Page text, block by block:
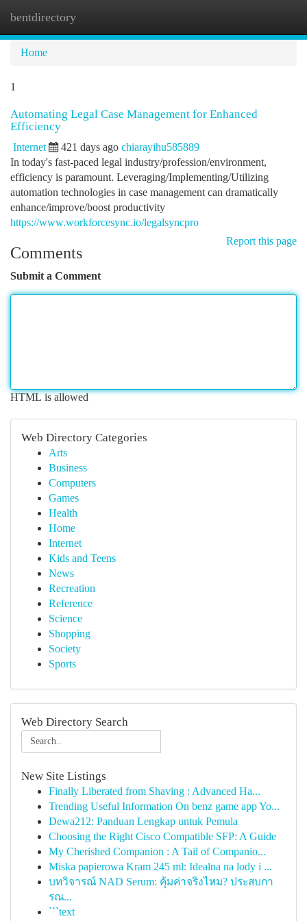
bentdirectory
Home
1
Automating Legal Case Management for Enhanced
Efficiency
Internet 421 days ago chiarayihu585889
In today's fast-paced legal industry/profession/environment,
efficiency is paramount. Leveraging/Implementing/Utilizing
automation technologies in case management can dramatically
enhance/improve/boost productivity
https://www.workforcesync.io/legalsyncpro
Report this page
Comments
Submit a Comment
HTML is allowed
Web Directory Categories
Arts
Business
Computers
Games
Health
Home
Internet
Kids and Teens
News
Recreation
Reference
Science
Shopping
Society
Sports
Web Directory Search
New Site Listings
Finally Liberated from Shaving : Advanced Ha...
Trending Useful Information On benz game app Yo...
Dewa212: Panduan Lengkap untuk Pemula
Choosing the Right Cisco Compatible SFP: A Guide
My Cherished Companion : A Tail of Companio...
Miska papierowa Kram 245 ml: Idealna na lody i ...
บทวิจารณ์ NAD Serum: คุ้มค่าจริงไหม? ประสบกา
รณ...
```text